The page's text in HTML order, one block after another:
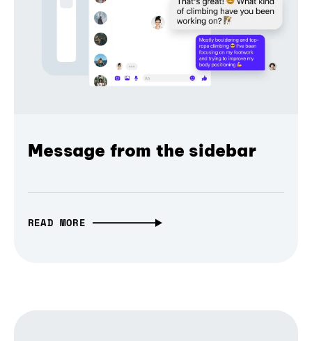
Message from the sidebar
READ MORE